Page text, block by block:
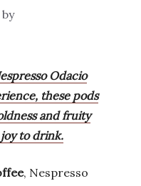
by
Odacio
these pods
and fruity
to drink.
, Nespresso